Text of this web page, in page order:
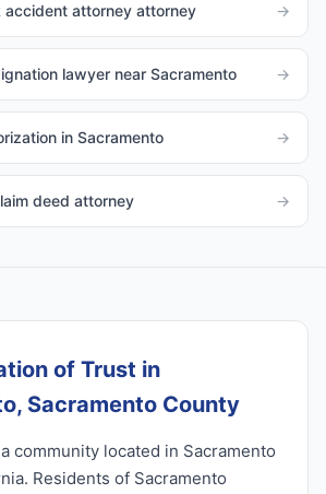
accident attorney attorney →
lawyer near Sacramento →
in Sacramento →
deed attorney →
of Trust in
Sacramento County
community located in Sacramento
Residents of Sacramento